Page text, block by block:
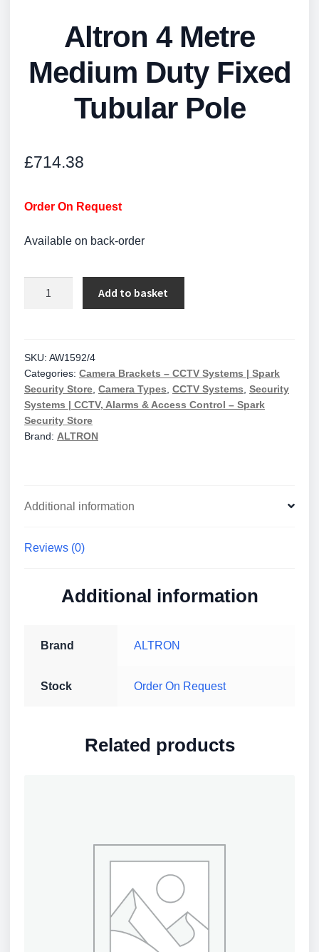
Altron 4 Metre
Medium Duty Fixed
Tubular Pole
£714.38
Order On Request
Available on back-order
Duty
Fixed
Tubular
Pole
quantity
Add to basket
SKU: AW1592/4
Categories: Camera Brackets – CCTV Systems | Spark
Security Store Camera Types CCTV Systems Security
Systems | CCTV, Alarms & Access Control – Spark
Security Store
Brand: ALTRON
Additional information
Reviews (0)
Additional information
Brand ALTRON
Stock Order On Request
Related products